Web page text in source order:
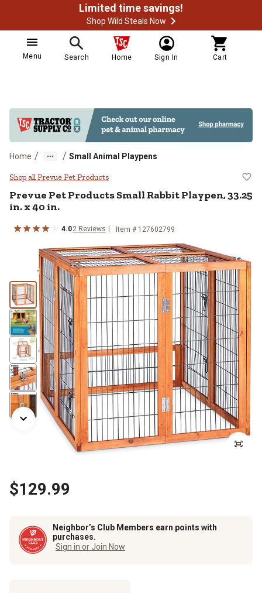
Limited time savings!
Shop Wild Steals Now
Menu Search Home Sign In Cart
Home / / Small Animal Playpens
Prevue Pet Products Small
Shop all Prevue Pet Products
Prevue Pet ProductsSmall Rabbit Playpen, 33.25
in. x 40 in.
4.02 Reviews Item # 127602799
$129.99
Neighbor’s Club Members earn points with
purchases.
Sign in or Join Now